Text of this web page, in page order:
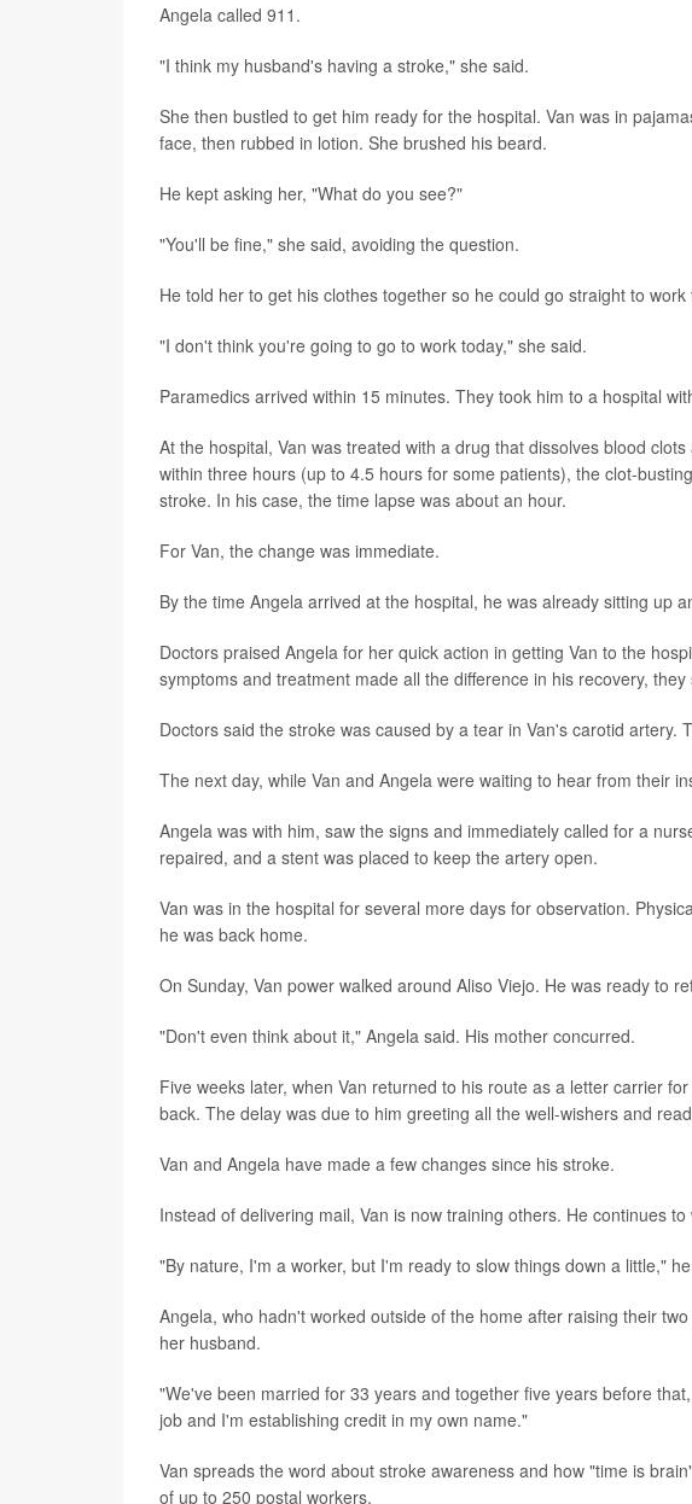
Angela called 911.
"I think my husband's having a stroke," she said.
She then bustled to get him ready for the hospital. Van was in
face, then rubbed in lotion. She brushed his beard.
He kept asking her, "What do you see?"
"You'll be fine," she said, avoiding the question.
He told her to get his clothes together so he could go straight to
"I don't think you're going to go to work today," she said.
Paramedics arrived within 15 minutes. They took him to a hospital
At the hospital, Van was treated with a drug that dissolves blood
within three hours (up to 4.5 hours for some patients), the clot-
stroke. In his case, the time lapse was about an hour.
For Van, the change was immediate.
By the time Angela arrived at the hospital, he was already sitting up
Doctors praised Angela for her quick action in getting Van to the
symptoms and treatment made all the difference in his recovery, they
Doctors said the stroke was caused by a tear in Van's carotid artery.
The next day, while Van and Angela were waiting to hear from their
Angela was with him, saw the signs and immediately called for a
repaired, and a stent was placed to keep the artery open.
Van was in the hospital for several more days for observation.
he was back home.
On Sunday, Van power walked around Aliso Viejo. He was ready to
"Don't even think about it," Angela said. His mother concurred.
Five weeks later, when Van returned to his route as a letter carrier
back. The delay was due to him greeting all the well-wishers and
Van and Angela have made a few changes since his stroke.
Instead of delivering mail, Van is now training others. He continues
"By nature, I'm a worker, but I'm ready to slow things down a little,"
Angela, who hadn't worked outside of the home after raising their
her husband.
"We've been married for 33 years and together five years before
job and I'm establishing credit in my own name."
Van spreads the word about stroke awareness and how "time is
of up to 250 postal workers.